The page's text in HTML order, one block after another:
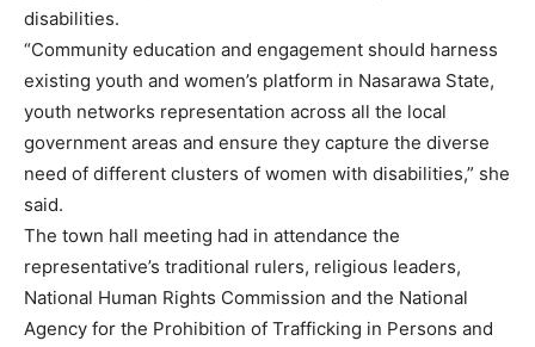
disabilities.
“Community education and engagement should harness
existing youth and women’s platform in Nasarawa State,
youth networks representation across all the local
government areas and ensure they capture the diverse
need of different clusters of women with disabilities,” she
said.
The town hall meeting had in attendance the
representative’s traditional rulers, religious leaders,
National Human Rights Commission and the National
Agency for the Prohibition of Trafficking in Persons and